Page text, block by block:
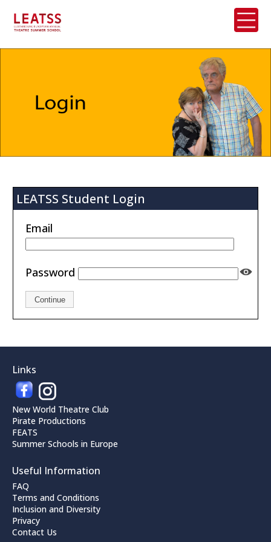
LEATSS Student Login
Email
Password
Continue
Links
New World Theatre Club
Pirate Productions
FEATS
Summer Schools in Europe
Useful Information
FAQ
Terms and Conditions
Inclusion and Diversity
Privacy
Contact Us